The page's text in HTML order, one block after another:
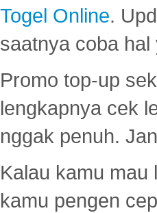
Togel Online.
saatnya coba hal
Promo top-up
lengkapnya cek
nggak penuh.
Kalau kamu
kamu pengen